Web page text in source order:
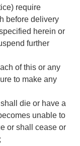
require
before delivery
herein or
further
of this or any
to make any
die or have a
unable to
or shall cease or